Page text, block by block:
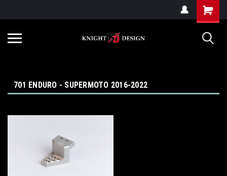
701 ENDURO - SUPERMOTO 2016-2022